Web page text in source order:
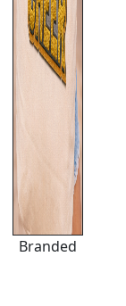
Branded